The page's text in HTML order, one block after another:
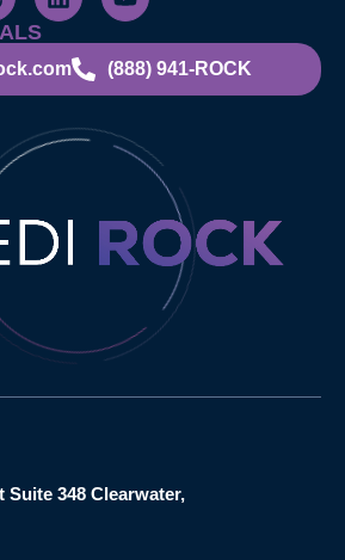
(888) 941-ROCK
Suite 348 Clearwater,